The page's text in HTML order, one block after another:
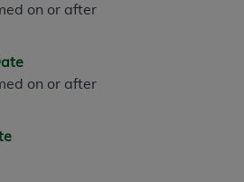
on or after
on or after
work of CPT, or making
CPT. License to use CPT for
herein must be obtained
Property Services,
Suite 39300, Chicago, IL
are available at the